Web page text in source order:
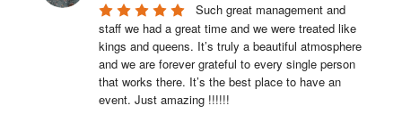
Such great management and
staff we had a great time and we were treated like
kings and queens. It’s truly a beautiful atmosphere
and we are forever grateful to every single person
that works there. It’s the best place to have an
event. Just amazing !!!!!!